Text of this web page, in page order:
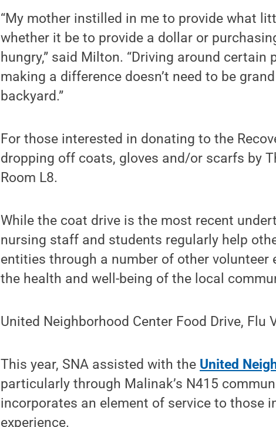
“My mother instilled in me to provide what
whether it be to provide a dollar or
hungry,” said Milton. “Driving around
making a difference doesn’t need to be
backyard.”
For those interested in donating to the
dropping off coats, gloves and/or scarfs by
Room L8.
While the coat drive is the most recent
nursing staff and students regularly help
entities through a number of other
the health and well-being of the local
United Neighborhood Center Food Drive, Flu
This year, SNA assisted with the United
particularly through Malinak’s N415
incorporates an element of service to those
experience.